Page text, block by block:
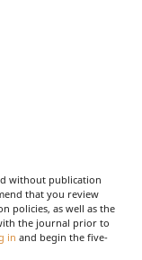
without publication
that you review
policies, as well as the
the journal prior to
in and begin the five-